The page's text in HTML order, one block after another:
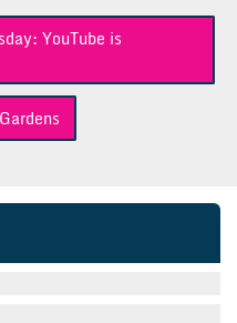
YouTube is